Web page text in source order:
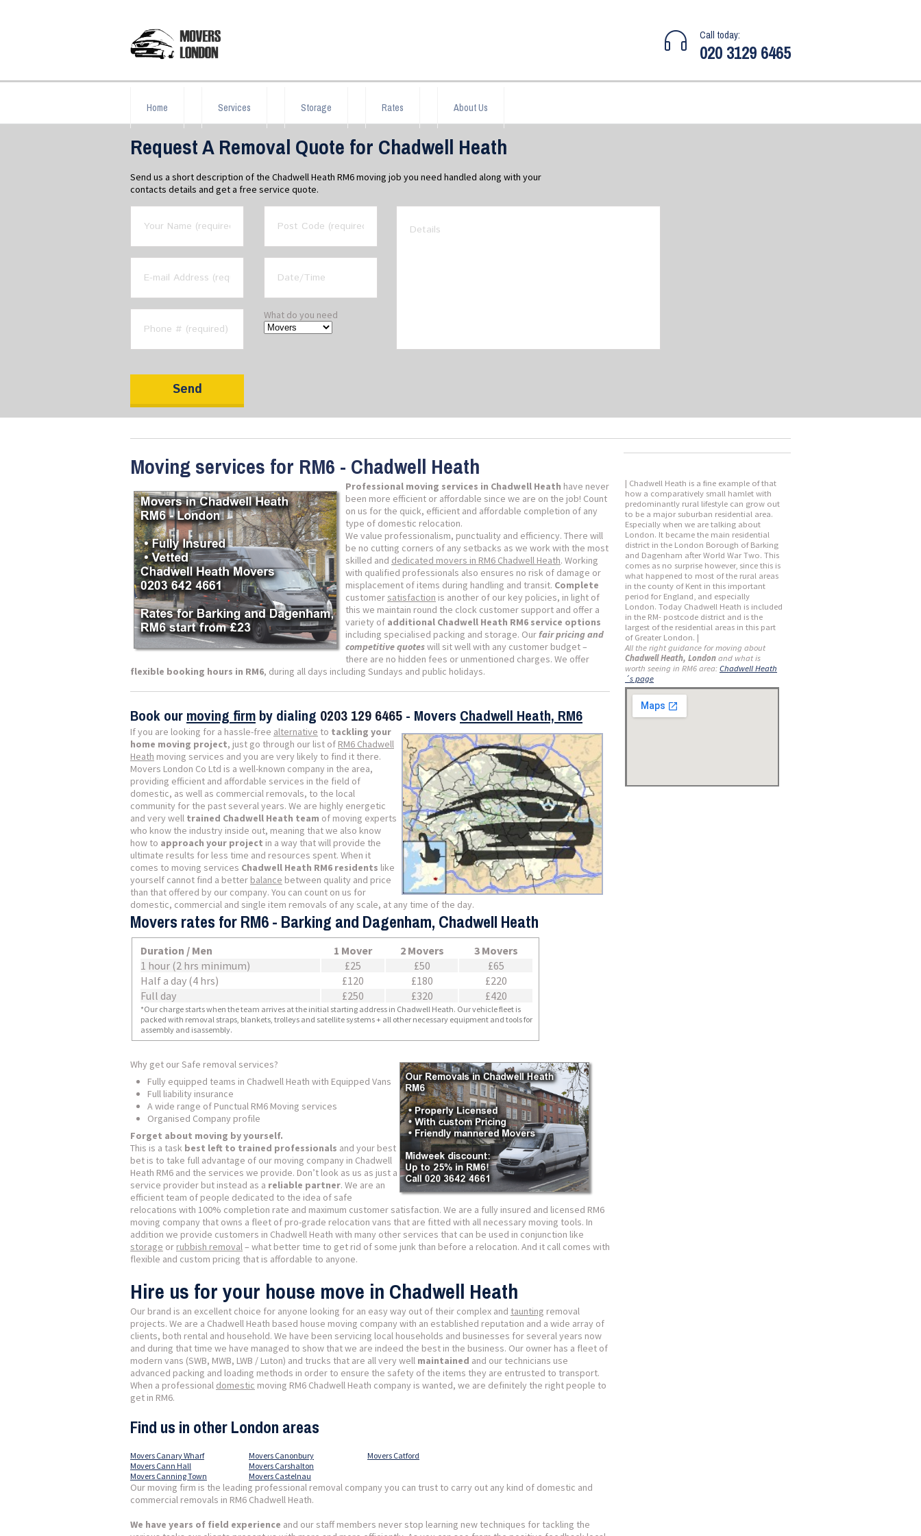
Call today:
020 3129 6465
Home Services Storage Rates About Us
Request A Removal Quote for Chadwell Heath
Send us a short description of the Chadwell Heath RM6 moving job you need handled along with your
contacts details and get a free service quote.
What do you need
Moving services for RM6 - Chadwell Heath
Professional moving services in Chadwell Heath have never
been more efficient or affordable since we are on the job! Count
on us for the quick, efficient and affordable completion of any
type of domestic relocation.
We value professionalism, punctuality and efficiency. There will
be no cutting corners of any setbacks as we work with the most
skilled and dedicated movers in RM6 Chadwell Heath. Working
with qualified professionals also ensures no risk of damage or
misplacement of items during handling and transit. Complete
customer satisfaction is another of our key policies, in light of
this we maintain round the clock customer support and offer a
variety of additional Chadwell Heath RM6 service options
including specialised packing and storage. Ourfair pricing and
competitive quoteswill sit well with any customer budget –
there are no hidden fees or unmentioned charges. We offer
flexible booking hours in RM6, during all days including Sundays and public holidays.
Book our moving firm by dialing 0203 129 6465 - Movers Chadwell Heath, RM6
If you are looking for a hassle-free alternative to tackling your
home moving project, just go through our list of RM6 Chadwell
Heath moving services and you are very likely to find it there.
Movers London Co Ltd is a well-known company in the area,
providing efficient and affordable services in the field of
domestic, as well as commercial removals, to the local
community for the past several years. We are highly energetic
and very well trained Chadwell Heath team of moving experts
who know the industry inside out, meaning that we also know
how to approach your project in a way that will provide the
ultimate results for less time and resources spent. When it
comes to moving services Chadwell Heath RM6 residents like
yourself cannot find a better balance between quality and price
than that offered by our company. You can count on us for
domestic, commercial and single item removals of any scale, at any time of the day.
Movers rates for RM6 - Barking and Dagenham, Chadwell Heath
Duration / Men 1 Mover 2 Movers
3 Movers
1 hour (2 hrs minimum)
£25 £50
£65
Half a day (4 hrs)
£120 £180
£220
Full day
£250 £320 £420
*Our charge starts when the team arrives at the initial starting address in Chadwell Heath. Our vehicle fleet is
packed with removal straps, blankets, trolleys and satellite systems + all other necessary equipment and tools for
assembly and isassembly.
Why get our Safe removal services?
Fully equipped teams in Chadwell Heath with Equipped Vans
Full liability insurance
A wide range of Punctual RM6 Moving services
Organised Company profile
Forget about moving by yourself.
This is a task best left to trained professionals and your best
bet is to take full advantage of our moving company in Chadwell
Heath RM6 and the services we provide. Don’t look as us as just a
service provider but instead as a reliable partner. We are an
efficient team of people dedicated to the idea of safe
relocations with 100% completion rate and maximum customer satisfaction. We are a fully insured and licensed RM6
moving company that owns a fleet of pro-grade relocation vans that are fitted with all necessary moving tools. In
addition we provide customers in Chadwell Heath with many other services that can be used in conjunction like
storage or rubbish removal– what better time to get rid of some junk than before a relocation. And it call comes with
flexible and custom pricing that is affordable to anyone.
Hire us for your house move in Chadwell Heath
Our brand is an excellent choice for anyone looking for an easy way out of their complex and taunting removal
projects. We are a Chadwell Heath based house moving company with an established reputation and a wide array of
clients, both rental and household. We have been servicing local households and businesses for several years now
and during that time we have managed to show that we are indeed the best in the business. Our owner has a fleet of
modern vans (SWB, MWB, LWB / Luton) and trucks that are all very well maintained and our technicians use
advanced packing and loading methods in order to ensure the safety of the items they are entrusted to transport.
When a professional domestic moving RM6 Chadwell Heath company is wanted, we are definitely the right people to
get in RM6.
Find us in other London areas
Movers Canary Wharf
Movers Cann Hall
Movers Canning Town
Movers Canonbury
Movers Carshalton
Movers Castelnau
Movers Catford
Our moving firm is the leading professional removal company you can trust to carry out any kind of domestic and
commercial removals in RM6 Chadwell Heath.
We have years of field experience and our staff members never stop learning new techniques for tackling the
| Chadwell Heath is a fine example of that
how a comparatively small hamlet with
predominantly rural lifestyle can grow out
to be a major suburban residential area.
Especially when we are talking about
London. It became the main residential
district in the London Borough of Barking
and Dagenham after World War Two. This
comes as no surprise however, since this is
what happened to most of the rural areas
in the county of Kent in this important
period for England, and especially
London. Today Chadwell Heath is included
in the RM- postcode district and is the
largest of the residential areas in this part
of Greater London. |
All the right guidance for moving about
Chadwell Heath, London and what is
worth seeing in RM6 area: Chadwell Heath
´s page